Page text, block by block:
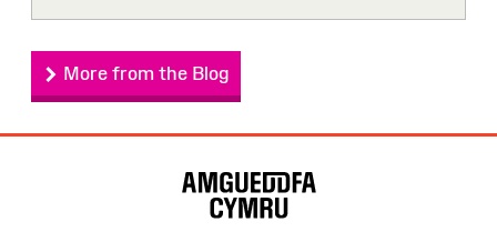
More from the Blog